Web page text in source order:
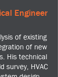
Engineer
of existing
of new
His technical
survey, HVAC